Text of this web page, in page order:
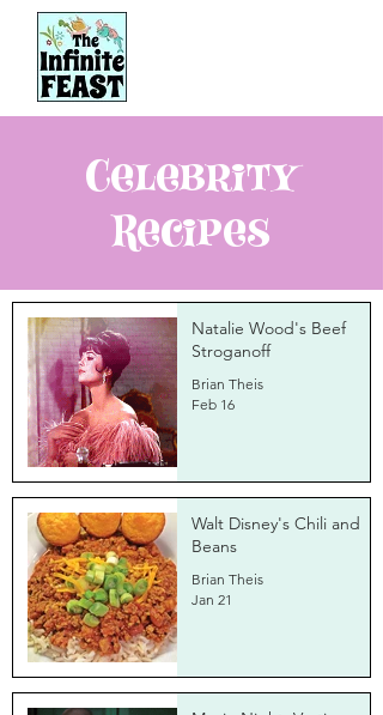
Celebrity
Recipes
Natalie Wood's Beef
Stroganoff
Brian Theis
Feb 16
Walt Disney's Chili and
Beans
Brian Theis
Jan 21